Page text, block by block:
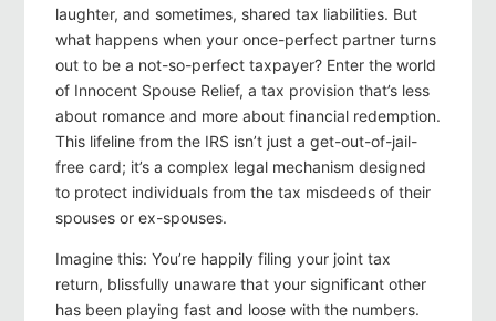
laughter, and sometimes, shared tax liabilities. But
what happens when your once-perfect partner turns
out to be a not-so-perfect taxpayer? Enter the world
of Innocent Spouse Relief, a tax provision that’s less
about romance and more about financial redemption.
This lifeline from the IRS isn’t just a get-out-of-jail-
free card; it’s a complex legal mechanism designed
to protect individuals from the tax misdeeds of their
spouses or ex-spouses.
Imagine this: You’re happily filing your joint tax
return, blissfully unaware that your significant other
has been playing fast and loose with the numbers.